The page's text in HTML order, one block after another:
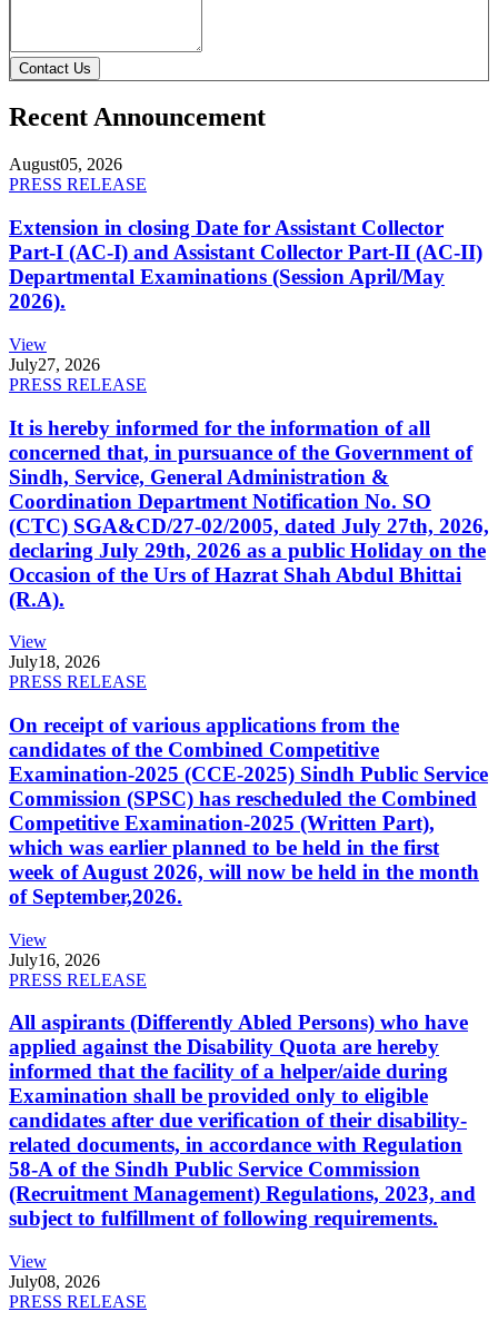
Contact Us
Recent Announcement
August05, 2026
PRESS RELEASE
Extension in closing Date for Assistant Collector
Part-I (AC-I) and Assistant Collector Part-II (AC-II)
Departmental Examinations (Session April/May
2026).
View
July27, 2026
PRESS RELEASE
It is hereby informed for the information of all
concerned that, in pursuance of the Government of
Sindh, Service, General Administration &
Coordination Department Notification No. SO
(CTC) SGA&CD/27-02/2005, dated July 27th, 2026,
declaring July 29th, 2026 as a public Holiday on the
Occasion of the Urs of Hazrat Shah Abdul Bhittai
(R.A).
View
July18, 2026
PRESS RELEASE
On receipt of various applications from the
candidates of the Combined Competitive
Examination-2025 (CCE-2025) Sindh Public Service
Commission (SPSC) has rescheduled the Combined
Competitive Examination-2025 (Written Part),
which was earlier planned to be held in the first
week of August 2026, will now be held in the month
of September,2026.
View
July16, 2026
PRESS RELEASE
All aspirants (Differently Abled Persons) who have
applied against the Disability Quota are hereby
informed that the facility of a helper/aide during
Examination shall be provided only to eligible
candidates after due verification of their disability-
related documents, in accordance with Regulation
58-A of the Sindh Public Service Commission
(Recruitment Management) Regulations, 2023, and
subject to fulfillment of following requirements.
View
July08, 2026
PRESS RELEASE